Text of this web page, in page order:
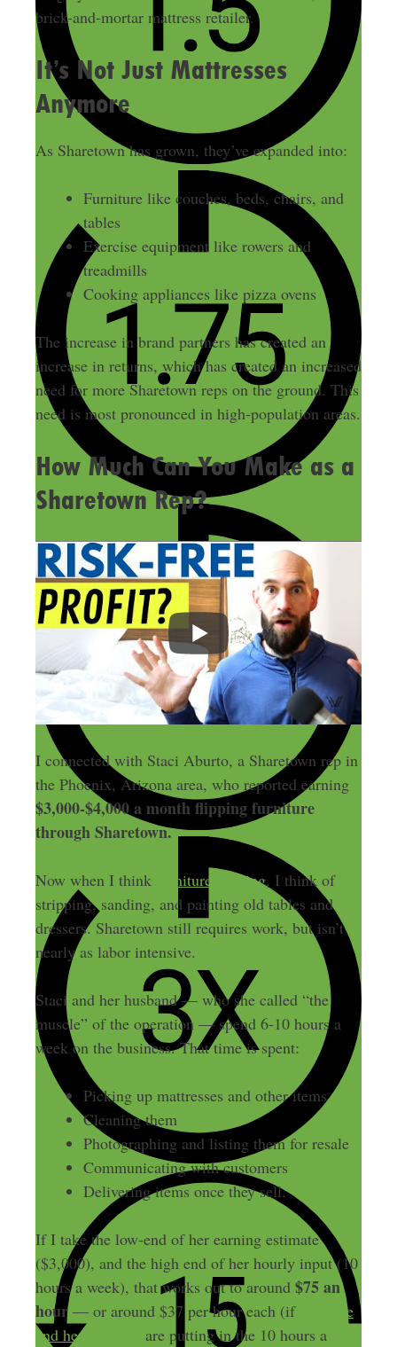
brick-and-mortar mattress retailer.
It’s Not Just Mattresses
Anymore
As Sharetown has grown, they’ve expanded into:
Furniture like couches, beds, chairs, and
tables
Exercise equipment like rowers and
treadmills
Cooking appliances like pizza ovens
The increase in brand partners has created an
increase in returns, which has created an increased
need for more Sharetown reps on the ground. This
need is most pronounced in high-population areas.
How Much Can You Make as a
Sharetown Rep?
I connected with Staci Aburto, a Sharetown rep in
the Phoenix, Arizona area, who reported earning
$3,000-$4,000 a month flipping furniture
through Sharetown.
Now when I think furniture flipping, I think of
stripping, sanding, and painting old tables and
dressers. Sharetown still requires work, but isn’t
nearly as labor intensive.
Staci and her husband — who she called “the
muscle” of the operation — spend 6-10 hours a
week on the business. That time is spent:
Picking up mattresses and other items
Cleaning them
Photographing and listing them for resale
Communicating with customers
Delivering items once they sell.
If I take the low-end of her earning estimate
($3,000), and the high end of her hourly input (10
hours a week), that works out to around $75 an
hour— or around $37 per hour each (if
both she
and her husband
are putting in the 10 hours a